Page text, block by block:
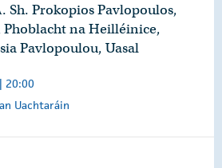
Sh. Prokopios Pavlopoulos,
Phoblacht na Heilléinice,
Pavlopoulou, Uasal
20:00
Uachtaráin